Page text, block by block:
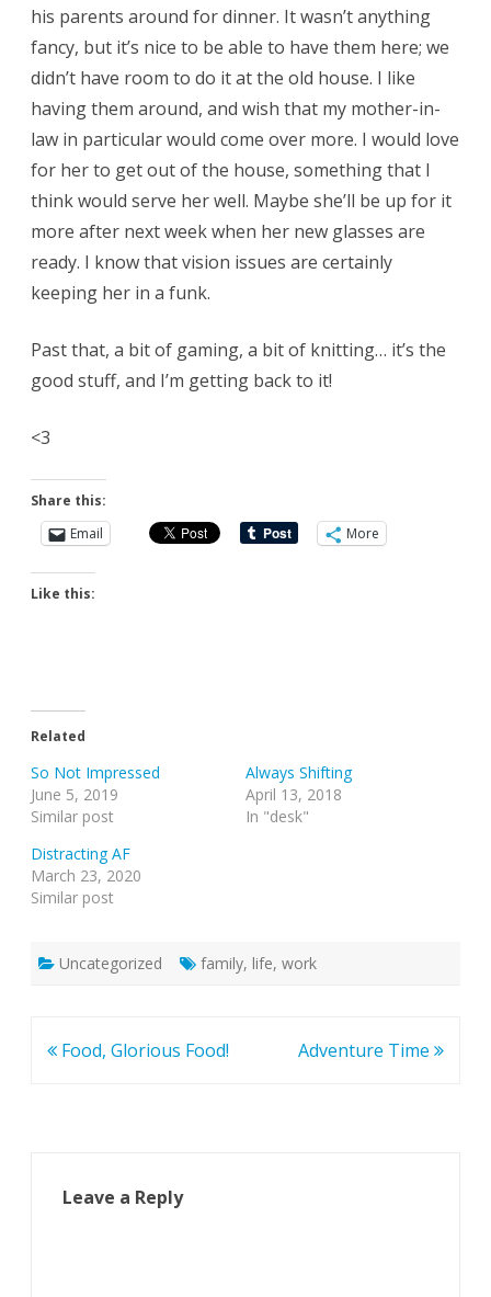
his parents around for dinner. It wasn’t anything
fancy, but it’s nice to be able to have them here; we
didn’t have room to do it at the old house. I like
having them around, and wish that my mother-in-
law in particular would come over more. I would love
for her to get out of the house, something that I
think would serve her well. Maybe she’ll be up for it
more after next week when her new glasses are
ready. I know that vision issues are certainly
keeping her in a funk.
Past that, a bit of gaming, a bit of knitting… it’s the
good stuff, and I’m getting back to it!
<3
Share this:
Email
More
Like this:
Related
So Not Impressed
June 5, 2019
Similar post
Always Shifting
April 13, 2018
In "desk"
Distracting AF
March 23, 2020
Similar post
Uncategorized family, life, work
Post
Food, Glorious Food! Adventure Time
Leave a Reply